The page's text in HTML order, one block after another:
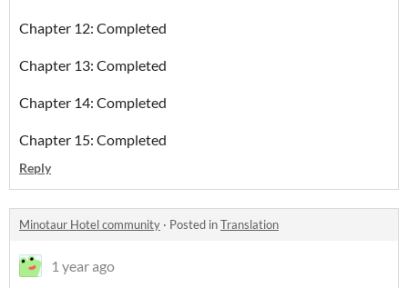
Chapter 12: Completed
Chapter 13: Completed
Chapter 14: Completed
Chapter 15: Completed
Reply
Minotaur Hotel community · Posted inTranslation
1 year ago